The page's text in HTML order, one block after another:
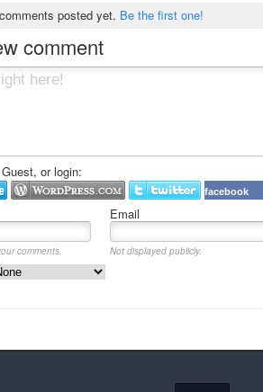
posted yet. Be the first one!
comment
or login:
facebook
Email
comments. Not displayed publicly.